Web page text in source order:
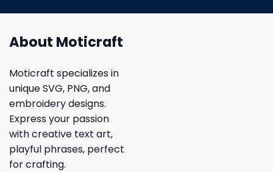
About Moticraft
Moticraft specializes in
unique SVG, PNG, and
embroidery designs.
Express your passion
with creative text art,
playful phrases, perfect
for crafting.